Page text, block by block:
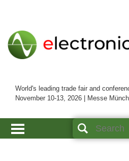
World's leading trade fair and
November 10-13, 2026 | Messe